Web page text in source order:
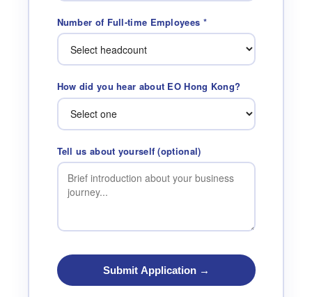
Number of Full-time Employees *
How did you hear about EO Hong Kong?
Tell us about yourself (optional)
Submit Application →